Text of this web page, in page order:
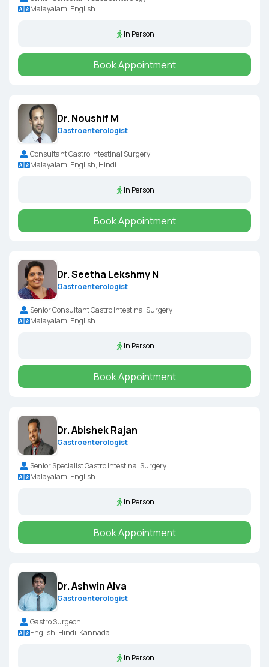
Malayalam, English
In Person
Book Appointment
Dr. Noushif M
Gastroenterologist
Consultant Gastro Intestinal Surgery
Malayalam, English, Hindi
In Person
Book Appointment
Dr. Seetha Lekshmy N
Gastroenterologist
Senior Consultant Gastro Intestinal Surgery
Malayalam, English
In Person
Book Appointment
Dr. Abishek Rajan
Gastroenterologist
Senior Specialist Gastro Intestinal Surgery
Malayalam, English
In Person
Book Appointment
Dr. Ashwin Alva
Gastroenterologist
Gastro Surgeon
English, Hindi, Kannada
In Person